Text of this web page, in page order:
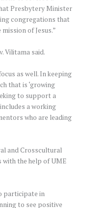
Presbytery Minister
congregations that
of Jesus.”
Vilitama said.
as well. In keeping
that is ‘growing
to support a
a working
who are leading
and Crosscultural
the help of UME
participate in
to see positive